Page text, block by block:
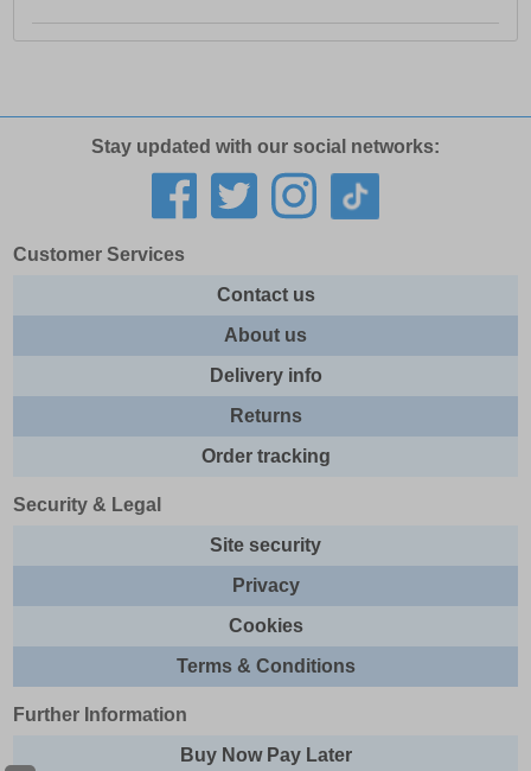
Stay updated with our social networks:
Customer Services
Contact us
About us
Delivery info
Returns
Order tracking
Security & Legal
Site security
Privacy
Cookies
Terms & Conditions
Further Information
Buy Now Pay Later